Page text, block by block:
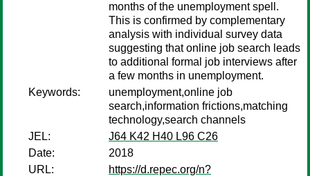
months of the unemployment spell.
This is confirmed by complementary
analysis with individual survey data
suggesting that online job search leads
to additional formal job interviews after
a few months in unemployment.
Keywords:
unemployment,online job
search,information frictions,matching
technology,search channels
JEL:
J64 K42 H40 L96 C26
Date:
2018
URL:
https://d.repec.org/n?